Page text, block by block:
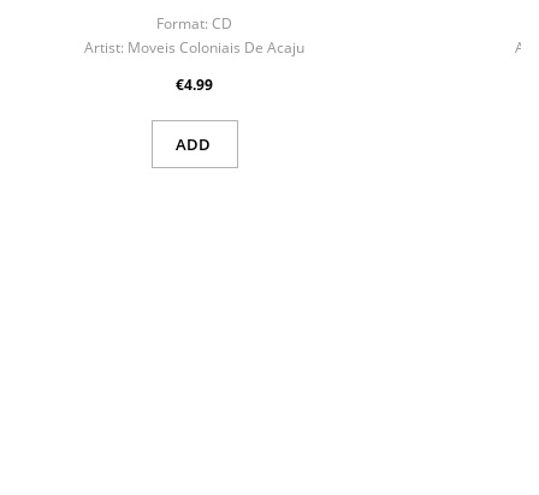
Format: CD
Artist: Moveis Coloniais De Acaju
€4.99
ADD